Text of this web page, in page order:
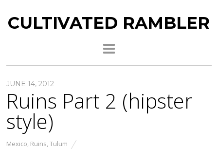
CULTIVATED RAMBLER
JUNE 14, 2012
Ruins Part 2 (hipster
style)
Mexico, Ruins,Tulum